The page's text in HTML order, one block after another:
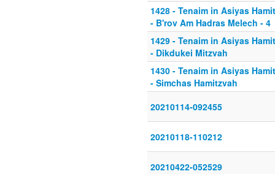
1428 - Tenaim in Asiyas
- B'rov Am Hadras Melech - 4
1429 - Tenaim in Asiyas
- Dikdukei Mitzvah
1430 - Tenaim in Asiyas
- Simchas Hamitzvah
20210114-092455
20210118-110212
20210422-052529